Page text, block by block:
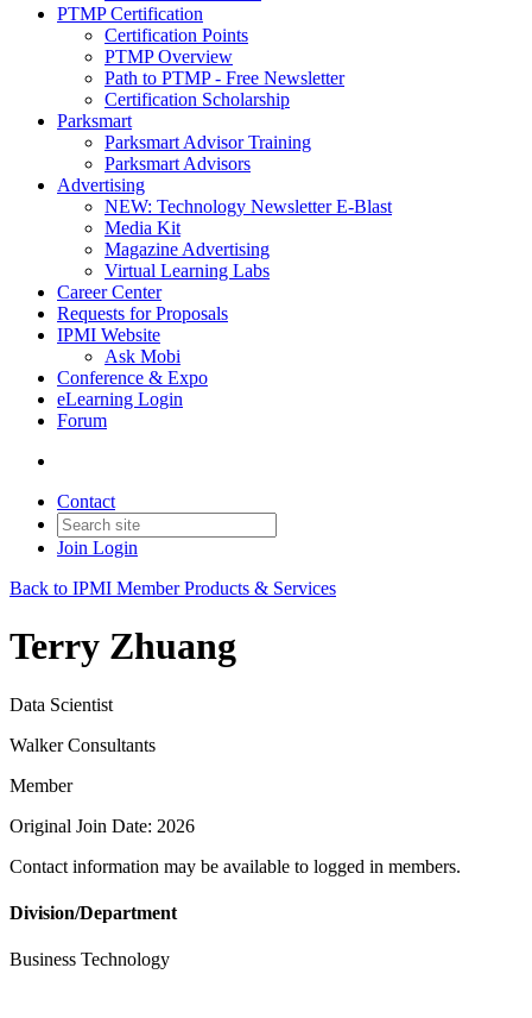
PTMP Certification
Certification Points
PTMP Overview
Path to PTMP - Free Newsletter
Certification Scholarship
Parksmart
Parksmart Advisor Training
Parksmart Advisors
Advertising
NEW: Technology Newsletter E-Blast
Media Kit
Magazine Advertising
Virtual Learning Labs
Career Center
Requests for Proposals
IPMI Website
Ask Mobi
Conference & Expo
eLearning Login
Forum
Contact
Join Login
Back to IPMI Member Products & Services
Terry Zhuang
Data Scientist
Walker Consultants
Member
Original Join Date: 2026
Contact information may be available to logged in members.
Division/Department
Business Technology